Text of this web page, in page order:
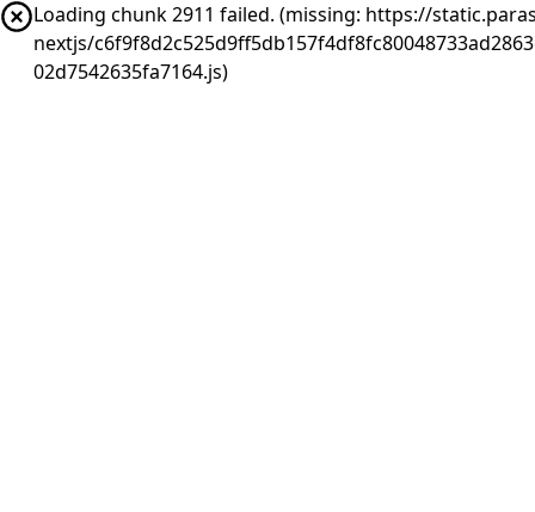
Loading chunk 2911 failed. (missing: https://
nextjs/
02d7542635fa7164.js)